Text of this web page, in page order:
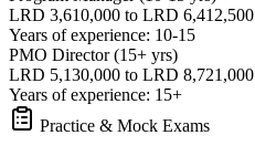
LRD 3,610,000 to LRD 6,412,500
Years of experience: 10-15
PMO Director (15+ yrs)
LRD 5,130,000 to LRD 8,721,000
Years of experience: 15+
Practice & Mock Exams